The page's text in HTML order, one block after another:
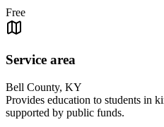
Free
Service area
Bell County, KY
Provides education to students in
supported by public funds.